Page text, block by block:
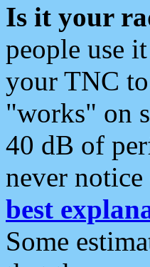
Is it your
people use
your TNC
"works" on
40 dB of
never
best
Some